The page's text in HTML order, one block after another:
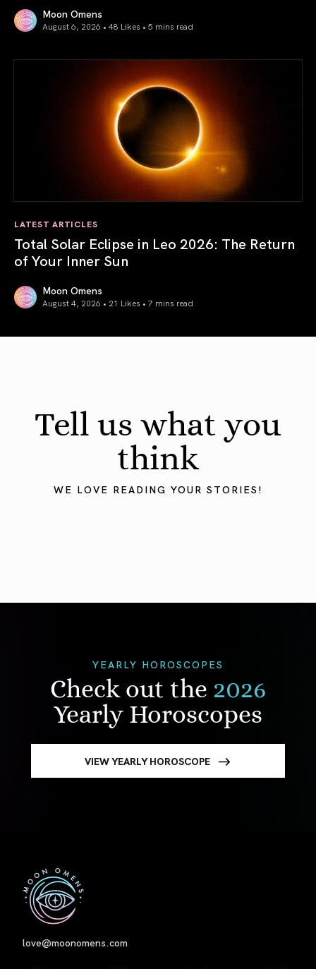
Moon Omens
August 6, 2026 • 48 Likes • 5 mins read
LATEST ARTICLES
Total Solar Eclipse in Leo 2026: The Return
of Your Inner Sun
Moon Omens
August 4, 2026 • 21 Likes • 7 mins read
Tell us what you
think
WE LOVE READING YOUR STORIES!
YEARLY HOROSCOPES
Check out the 2026
Yearly Horoscopes
VIEW YEARLY HOROSCOPE
love@moonomens.com
First